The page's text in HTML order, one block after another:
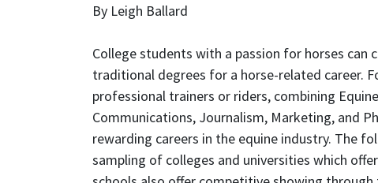
By Leigh Ballard
College students with a passion for horses
traditional degrees for a horse-related career.
professional trainers or riders, combining
Communications, Journalism, Marketing, and
rewarding careers in the equine industry. The
sampling of colleges and universities which